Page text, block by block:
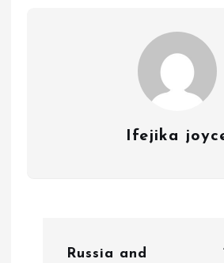
Ifejika
Russia and